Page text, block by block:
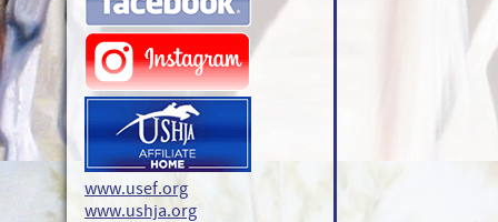
www.usef.org
www.ushja.org